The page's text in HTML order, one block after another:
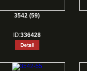
3542 (59)
ID:336428